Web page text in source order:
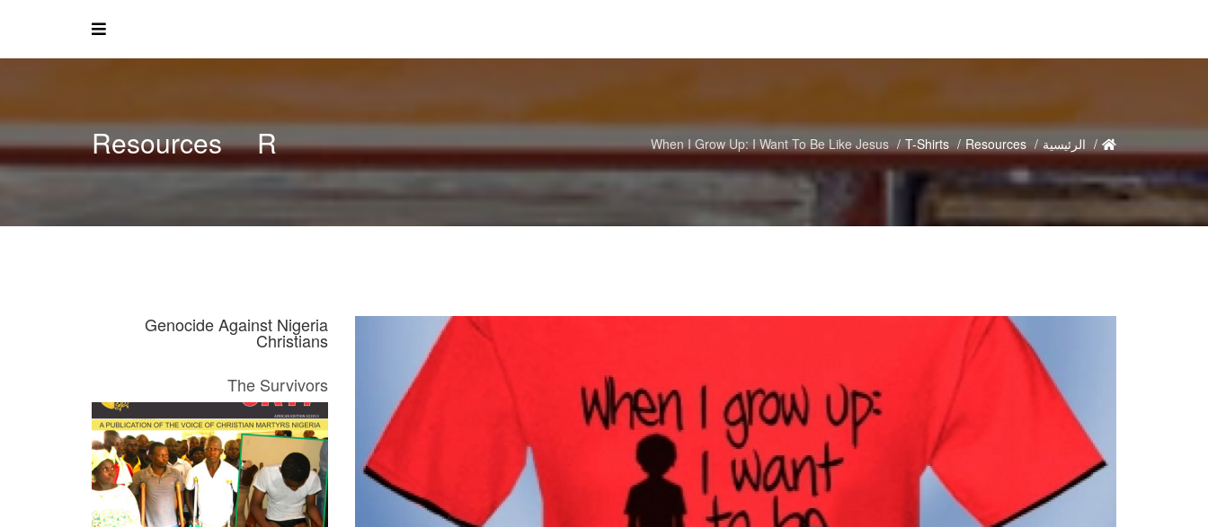
R
Resources الرئيسية Resources
T-Shirts
When I Grow Up: I Want To Be Like Jesus
Genocide Against Nigeria
Christians
The Survivors